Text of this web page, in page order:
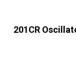
201CR